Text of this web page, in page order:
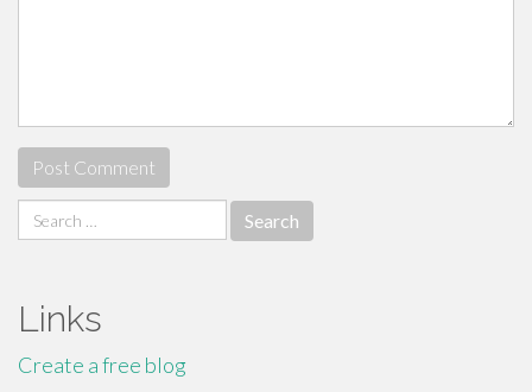
Search
for:
Links
Create a free blog